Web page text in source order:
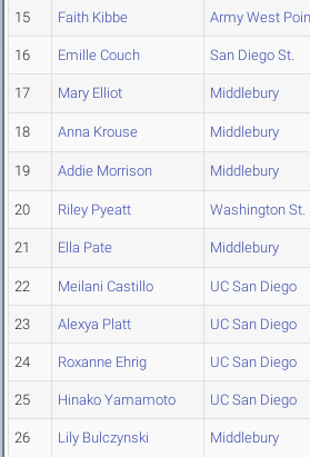
15 Faith Kibbe Army West
16 Emille Couch San Diego St.
17 Mary Elliot Middlebury
18 Anna Krouse Middlebury
19 Addie Morrison Middlebury
20 Riley Pyeatt Washington St.
21 Ella Pate Middlebury
22 Meilani Castillo UC San Diego
23 Alexya Platt UC San Diego
24 Roxanne Ehrig UC San Diego
25 Hinako Yamamoto UC San Diego
26 Lily Bulczynski Middlebury